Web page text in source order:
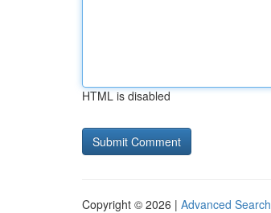
HTML is disabled
Copyright © 2026 | Advanced Search